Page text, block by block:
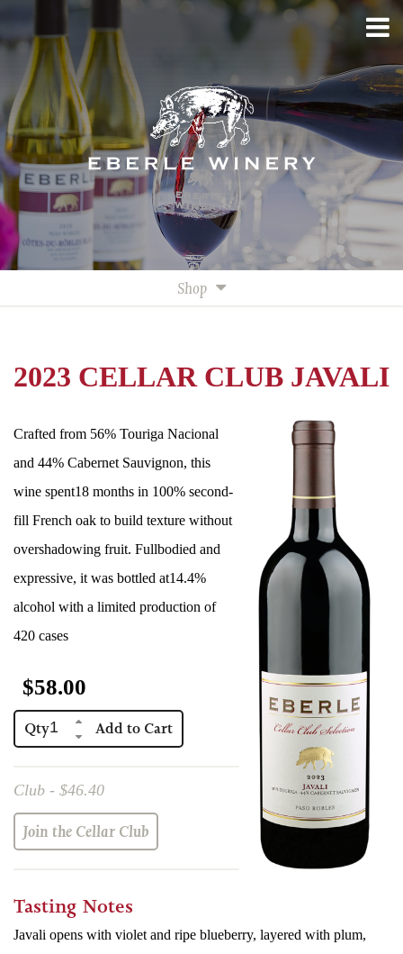
Shop
White Wines
Eberle Merchandise
Club Only
2023 CELLAR CLUB JAVALI
Crafted from 56% Touriga Nacional
and 44% Cabernet Sauvignon, this
wine spent18 months in 100% second-
fill French oak to build texture without
overshadowing fruit. Fullbodied and
expressive, it was bottled at14.4%
alcohol with a limited production of
420 cases
$58.00
Qty
Club - $46.40
Join the Cellar Club
Tasting Notes
Javali opens with violet and ripe blueberry, layered with plum,